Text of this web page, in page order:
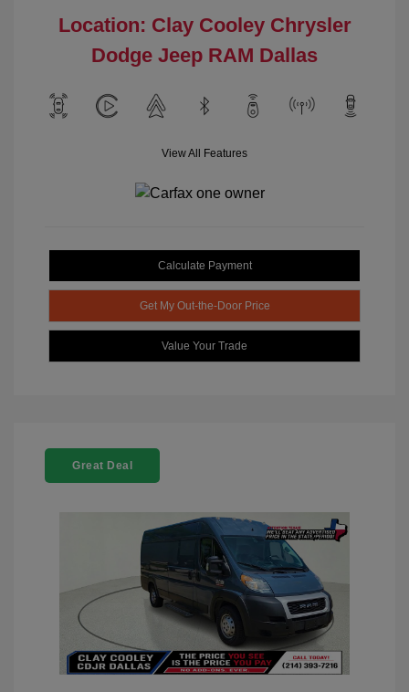
Location: Clay Cooley Chrysler
Dodge Jeep RAM Dallas
View All Features
Calculate Payment
Get My Out-the-Door Price
Value Your Trade
Great Deal